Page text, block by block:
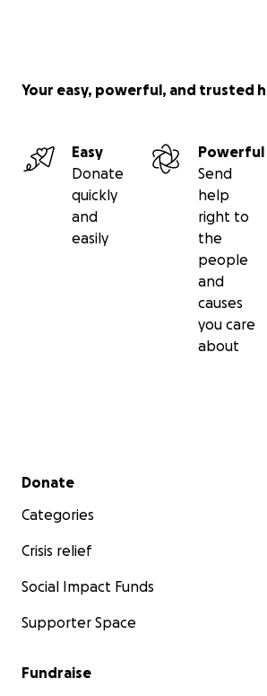
Your easy, powerful, and trusted
Easy
Donate
quickly
and
easily
Powerful
Send
help
right to
the
people
and
causes
you care
about
Secondary menu
Donate
Categories
Crisis relief
Social Impact Funds
Supporter Space
Fundraise